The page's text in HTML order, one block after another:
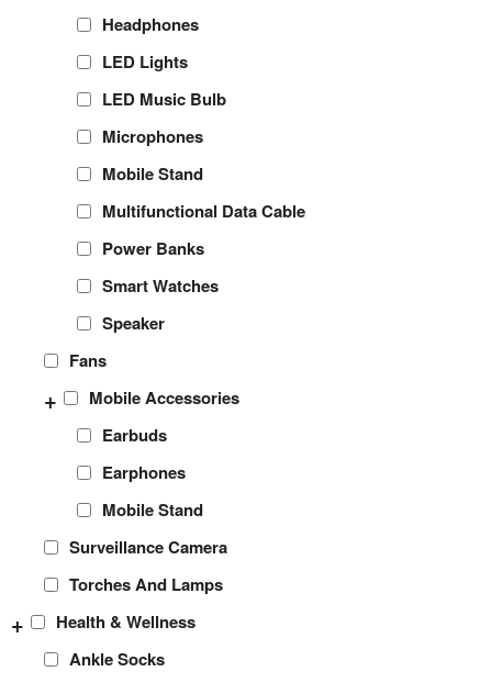
Headphones
LED Lights
LED Music Bulb
Microphones
Mobile Stand
Multifunctional Data Cable
Power Banks
Smart Watches
Speaker
Fans
Mobile Accessories
+
Earbuds
Earphones
Mobile Stand
Surveillance Camera
Torches And Lamps
Health & Wellness
+
Ankle Socks